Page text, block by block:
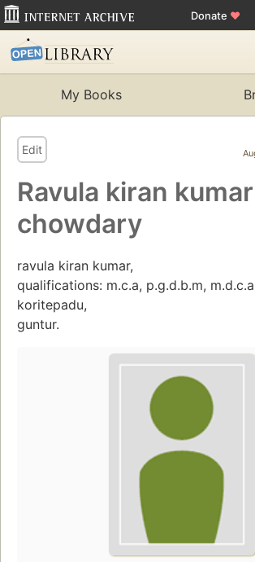
Donate ♥
My Books
Edit
Ravula kiran kumar
chowdary
ravula kiran kumar,
qualifications: m.c.a, p.g.d.b.m,
koritepadu,
guntur.